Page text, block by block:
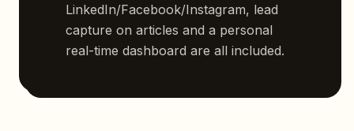
LinkedIn/Facebook/Instagram, lead
capture on articles and a personal
real-time dashboard are all included.